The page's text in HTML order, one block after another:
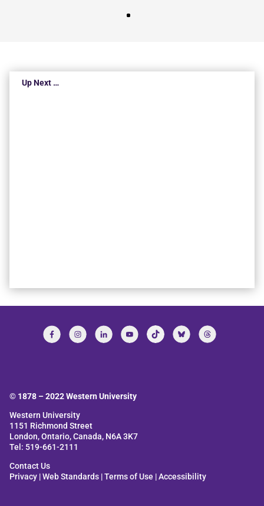
Up Next …
© 1878 –2022Western University
Western University
1151 Richmond Street
London, Ontario, Canada, N6A 3K7
Tel: 519-661-2111
Contact Us
Privacy |Web Standards |Terms of Use |Accessibility